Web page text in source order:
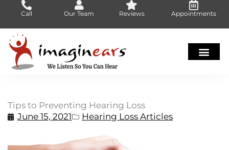
content
Call Our Team Reviews Appointments
Tips to Preventing Hearing Loss
June 15, 2021
Hearing Loss Articles